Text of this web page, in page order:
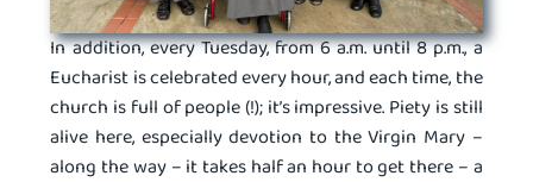
In addition, every Tuesday, from 6 a.m. until 8 p.m., a
Eucharist is celebrated every hour, and each time, the
church is full of people (!); it’s impressive. Piety is still
alive here, especially devotion to the Virgin Mary –
along the way – it takes half an hour to get there – a